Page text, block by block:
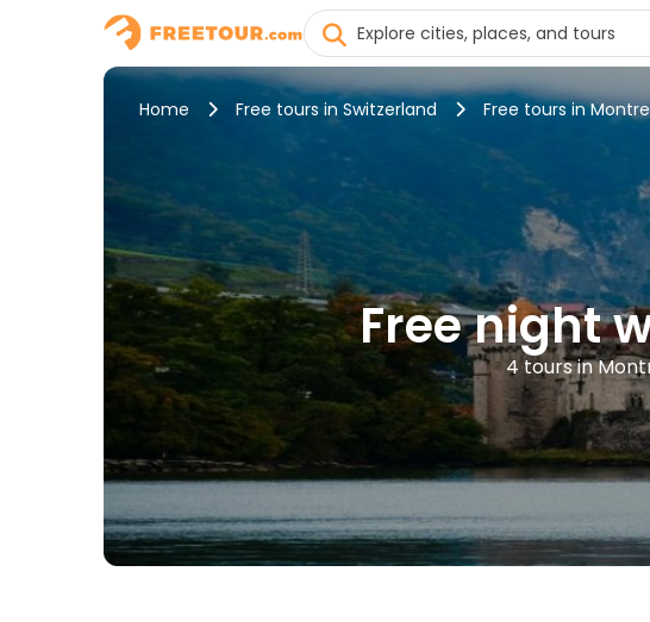
Home Free tours in Switzerland Free tours in
Free night
4 tours in